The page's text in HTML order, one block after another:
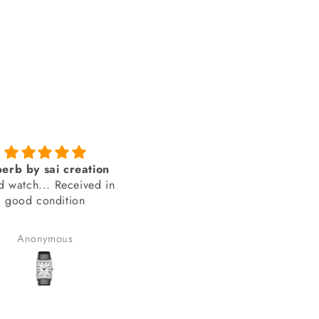
product from
SAI Creations
I was a bit nervous
heard of. However,
to take the risk
the watch I wanted
available anywhere else.
Benudhar Sahoo